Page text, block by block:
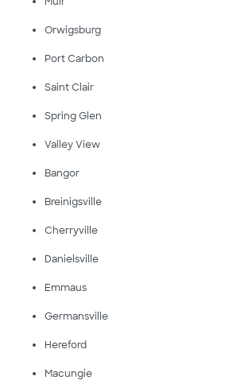
Orwigsburg
Port Carbon
Saint Clair
Spring Glen
Valley View
Bangor
Breinigsville
Cherryville
Danielsville
Emmaus
Germansville
Hereford
Macungie